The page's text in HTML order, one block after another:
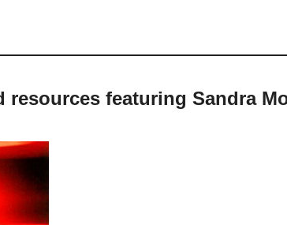
resources featuring Sandra